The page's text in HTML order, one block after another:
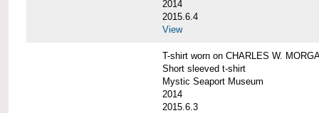
2014
2015.6.4
View
T-shirt worn on CHARLES W.
Short sleeved t-shirt
Mystic Seaport Museum
2014
2015.6.3